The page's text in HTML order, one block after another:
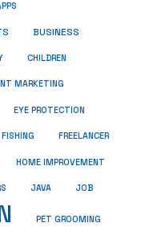
BUSINESS
CHILDREN
MARKETING
EYE PROTECTION
FISHING FREELANCER
HOME IMPROVEMENT
JAVA JOB
PET GROOMING